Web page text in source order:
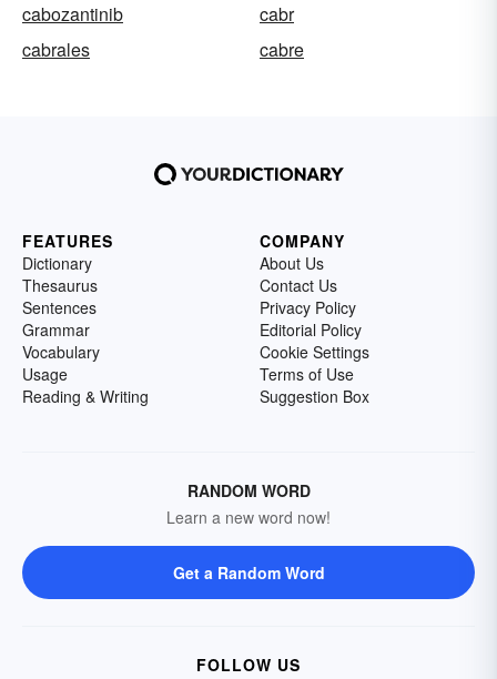
cabozantinib
cabr
cabrales
cabre
FEATURES
Dictionary
Thesaurus
Sentences
Grammar
Vocabulary
Usage
Reading & Writing
COMPANY
About Us
Contact Us
Privacy Policy
Editorial Policy
Cookie Settings
Terms of Use
Suggestion Box
RANDOM WORD
Learn a new word now!
Get a Random Word
FOLLOW US